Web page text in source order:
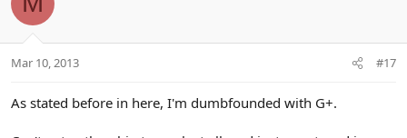
Mar 10, 2013 #17
As stated before in here, I'm dumbfounded with G+.